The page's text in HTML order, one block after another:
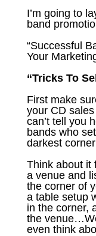
I’m going to
band
“Successful
Your
“Tricks To
First make
your CD
can’t tell you
bands who
darkest
Think about
a venue and
the corner of
a table setup
in the corner,
the
even think